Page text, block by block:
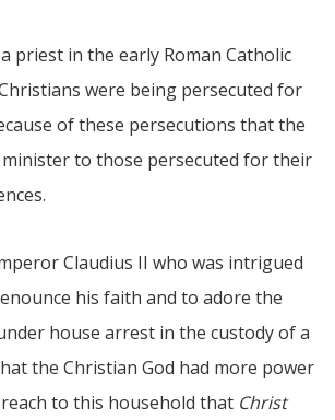
priest in the early Roman Catholic
were being persecuted for
of these persecutions that the
minister to those persecuted for their
Claudius II who was intrigued
his faith and to adore the
house arrest in the custody of a
the Christian God had more power
to this household that Christ
Updates from Escuela Integrada
April 18, students at Escuela Integrada de Ninos
than 2 years. The excitement was hard to contain!